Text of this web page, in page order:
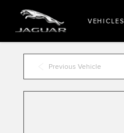
VEHICLES
Previous Vehicle